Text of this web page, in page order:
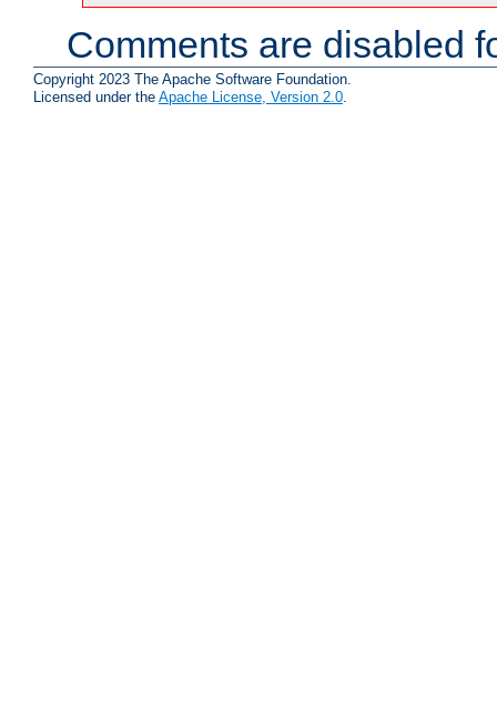
Comments are disabled
Copyright 2023 The Apache Software Foundation.
Licensed under the Apache License, Version 2.0